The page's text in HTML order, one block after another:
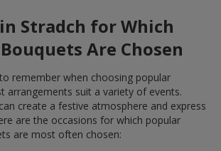
Stradch for Which
Are Chosen
remember when choosing popular
arrangements suit a variety of events.
create a festive atmosphere and express
are the occasions for which popular
are most often chosen: